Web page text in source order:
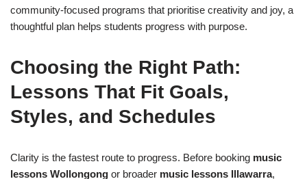
community-focused programs that prioritise creativity and joy, a
thoughtful plan helps students progress with purpose.
Choosing the Right Path:
Lessons That Fit Goals,
Styles, and Schedules
Clarity is the fastest route to progress. Before booking music
lessons Wollongong or broader music lessons Illawarra,